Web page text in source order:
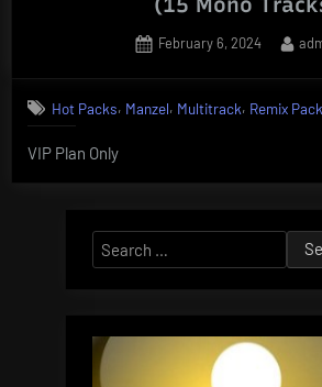
Posted
February 6, 2024 By
Hot Packs, Manzel, Multitrack, Remix
VIP Plan Only
Search
for: